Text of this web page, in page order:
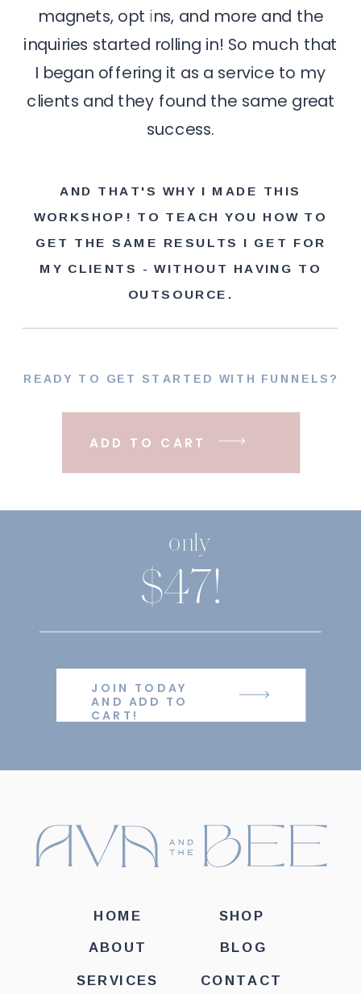
magnets, opt ins, and more and the
inquiries started rolling in! So much that
I began offering it as a service to my
clients and they found the same great
success.
AND THAT'S WHY I MADE THIS
WORKSHOP! TO TEACH YOU HOW TO
GET THE SAME RESULTS I GET FOR
MY CLIENTS - WITHOUT HAVING TO
OUTSOURCE.
READY TO GET STARTED WITH FUNNELS?
ADD TO CART
$47!
JOIN TODAY
AND ADD TO
CART!
only
ABOUT
SERVICES
SHOP
BLOG
CONTACT
HOME